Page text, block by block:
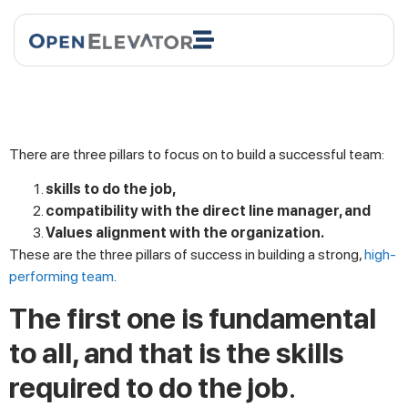
There are three pillars to focus on to build a successful team:
skills to do the job,
compatibility with the direct line manager, and
Values alignment with the organization.
These are the three pillars of success in building a strong,high-
performing team.
The first one is fundamental
to all, and that is the skills
required to do the job.